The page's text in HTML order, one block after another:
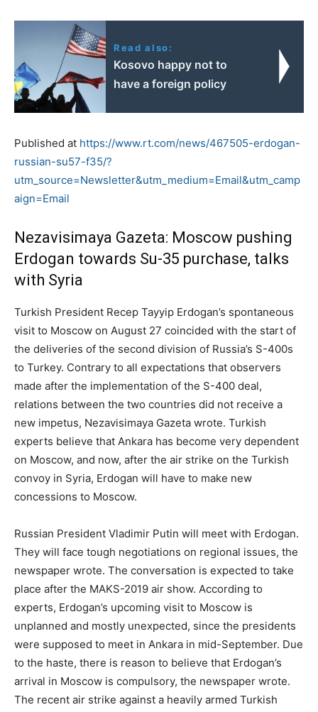
Read also:
Kosovo happy not to
have a foreign policy
Published at https://www.rt.com/news/467505-erdogan-
russian-su57-f35/?
utm_source=Newsletter&utm_medium=Email&utm_camp
aign=Email
Nezavisimaya Gazeta: Moscow pushing
Erdogan towards Su-35 purchase, talks
with Syria
Turkish President Recep Tayyip Erdogan’s spontaneous
visit to Moscow on August 27 coincided with the start of
the deliveries of the second division of Russia’s S-400s
to Turkey. Contrary to all expectations that observers
made after the implementation of the S-400 deal,
relations between the two countries did not receive a
new impetus, Nezavisimaya Gazeta wrote. Turkish
experts believe that Ankara has become very dependent
on Moscow, and now, after the air strike on the Turkish
convoy in Syria, Erdogan will have to make new
concessions to Moscow.
Russian President Vladimir Putin will meet with Erdogan.
They will face tough negotiations on regional issues, the
newspaper wrote. The conversation is expected to take
place after the MAKS-2019 air show. According to
experts, Erdogan’s upcoming visit to Moscow is
unplanned and mostly unexpected, since the presidents
were supposed to meet in Ankara in mid-September. Due
to the haste, there is reason to believe that Erdogan’s
arrival in Moscow is compulsory, the newspaper wrote.
The recent air strike against a heavily armed Turkish